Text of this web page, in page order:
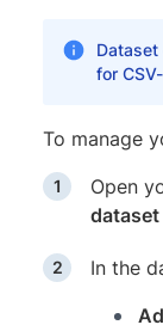
Dataset
for
To manage
Open
dataset
In the